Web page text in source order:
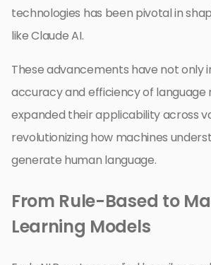
technologies has been pivotal in
like Claude AI.
These advancements have not only
accuracy and efficiency of language
expanded their applicability across
revolutionizing how machines
generate human language.
From Rule-Based to
Learning Models